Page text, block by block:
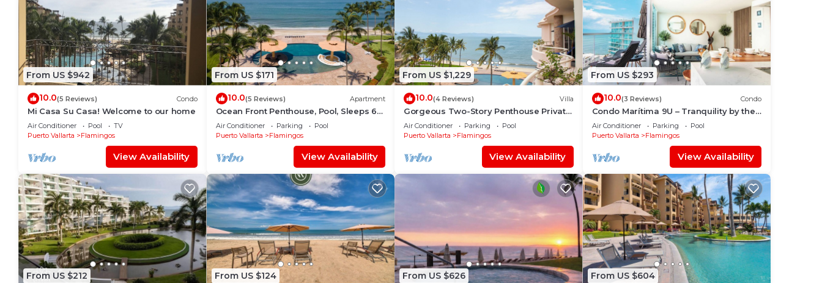
From US $942
10.0(5 Reviews) Condo
Mi Casa Su Casa! Welcome to our home
Air Conditioner Pool
TV
Puerto Vallarta
Flamingos
View Availability
From US $171
10.0(5 Reviews) Apartment
Ocean Front Penthouse, Pool, Sleeps 6
people
Air Conditioner Parking
Pool
Puerto Vallarta
Flamingos
View Availability
From US $1,229
10.0(4 Reviews) Villa
Gorgeous Two-Story Penthouse Private
Community on the Beach!
Air Conditioner Parking
Pool
Puerto Vallarta
Flamingos
View Availability
From US $293
10.0(3 Reviews) Condo
Condo Marítima 9U – Tranquility by the
Waves
Air Conditioner Parking
Pool
Puerto Vallarta
Flamingos
View Availability
From US $212 From US $124 From US $626 From US $604